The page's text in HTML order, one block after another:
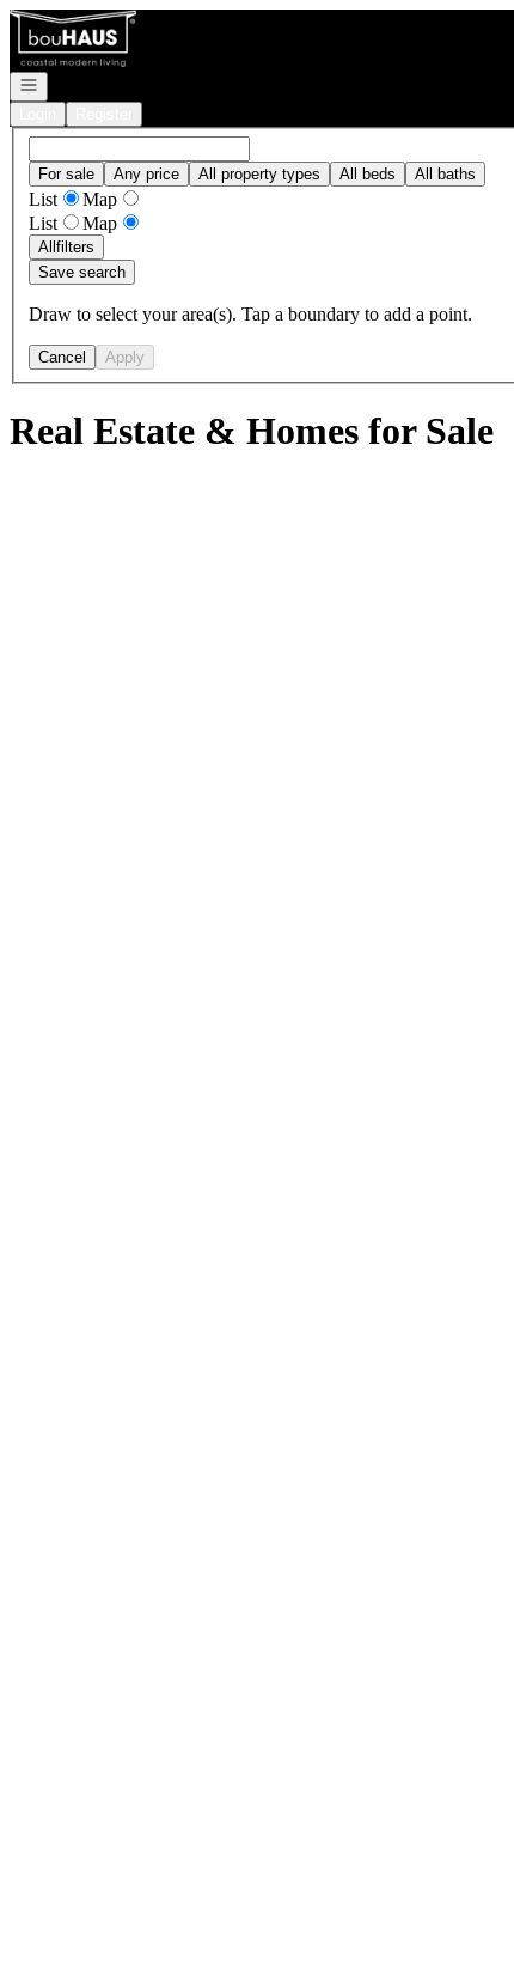
Go to: Homepage
Open navigation
For sale Any price All property types All beds All baths
List
Map
List
Map
Allfilters
Save search
Draw to select your area(s). Tap a boundary to add a point.
Cancel Apply
Real Estate & Homes for Sale